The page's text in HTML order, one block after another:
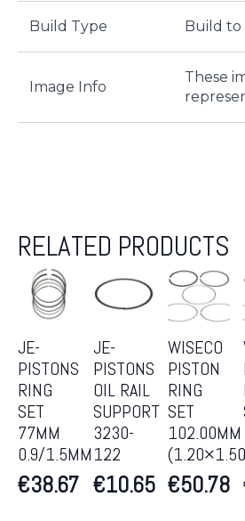
Build Type Build to
Image Info
These
RELATED PRODUCTS
JE-
PISTONS
RING
SET
77MM
0.9/1.5MM
€38.67
JE-
PISTONS
OIL RAIL
SUPPORT
3230-
122
€10.65
WISECO
PISTON
RING
SET
102.00MM
€50.78